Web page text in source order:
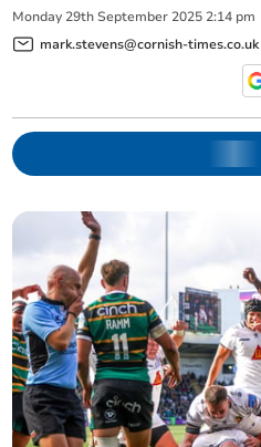
Monday 29th September 2025 2:14 pm
mark.stevens@cornish-times.co.uk